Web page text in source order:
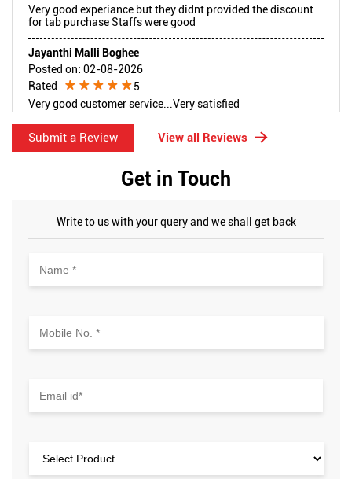
Very good experiance but they didnt provided the discount
for tab purchase Staffs were good
Jayanthi Malli Boghee
Posted on: 02-08-2026
Rated
5
Very good customer service...Very satisfied
Submit a Review View all Reviews
Get in Touch
Write to us with your query and we shall get back